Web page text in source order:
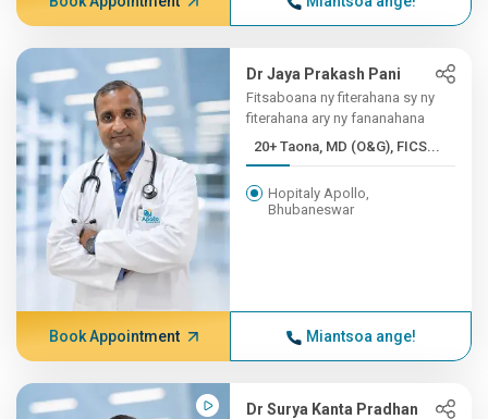
Dr Jaya Prakash Pani
Fitsaboana ny fiterahana sy ny
fiterahana ary ny fananahana
20+ Taona, MD (O&G), FICS...
Hopitaly Apollo,
Bhubaneswar
Book Appointment Miantsoa ange!
Dr Surya Kanta Pradhan